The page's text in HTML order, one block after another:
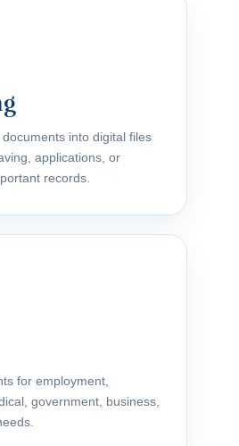
into digital files
applications, or
records.
for employment,
government, business,